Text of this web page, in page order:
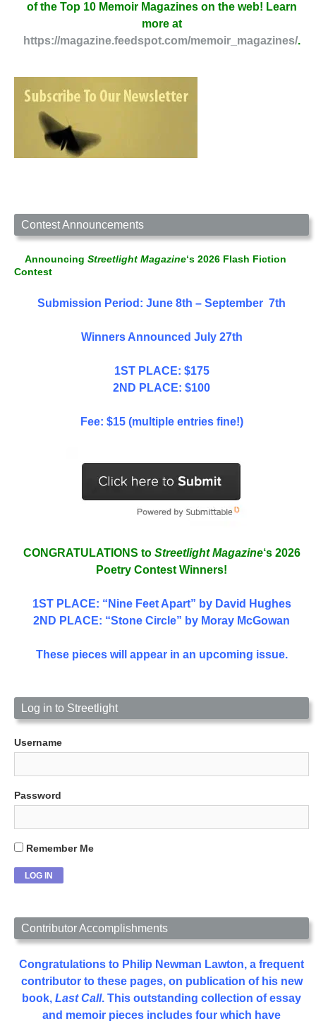
of the Top 10 Memoir Magazines on the web! Learn
more at
https://magazine.feedspot.com/memoir_magazines/.
Contest Announcements
Announcing Streetlight Magazine‘s 2026 Flash Fiction
Contest
Submission Period: June 8th – September 7th
Winners Announced July 27th
1ST PLACE: $175
2ND PLACE: $100
Fee: $15 (multiple entries fine!)
CONGRATULATIONS to Streetlight Magazine‘s 2026
Poetry Contest Winners!
1ST PLACE: “Nine Feet Apart” by David Hughes
2ND PLACE: “Stone Circle” by Moray McGowan
These pieces will appear in an upcoming issue.
Log in to Streetlight
Username
Password
Remember Me
Contributor Accomplishments
Congratulations to Philip Newman Lawton, a frequent
contributor to these pages, on publication of his new
book, Last Call. This outstanding collection of essay
and memoir pieces includes four which have